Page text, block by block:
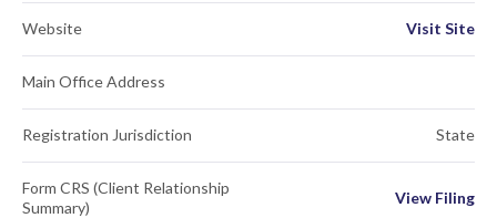
Website Visit Site
Main Office Address
Registration Jurisdiction State
Form CRS (Client Relationship
Summary)
View Filing